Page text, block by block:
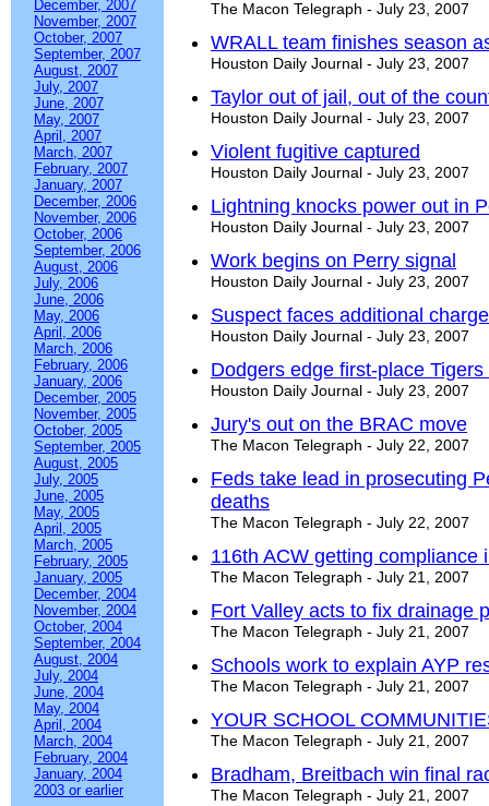
December, 2007
November, 2007
October, 2007
September, 2007
August, 2007
July, 2007
June, 2007
May, 2007
April, 2007
March, 2007
February, 2007
January, 2007
December, 2006
November, 2006
October, 2006
September, 2006
August, 2006
July, 2006
June, 2006
May, 2006
April, 2006
March, 2006
February, 2006
January, 2006
December, 2005
November, 2005
October, 2005
September, 2005
August, 2005
July, 2005
June, 2005
May, 2005
April, 2005
March, 2005
February, 2005
January, 2005
December, 2004
November, 2004
October, 2004
September, 2004
August, 2004
July, 2004
June, 2004
May, 2004
April, 2004
March, 2004
February, 2004
January, 2004
2003 or earlier
The Macon Telegraph - July 23, 2007
WRALL team finishes season
Houston Daily Journal - July 23, 2007
Taylor out of jail, out of the
Houston Daily Journal - July 23, 2007
Violent fugitive captured
Houston Daily Journal - July 23, 2007
Lightning knocks power out in
Houston Daily Journal - July 23, 2007
Work begins on Perry signal
Houston Daily Journal - July 23, 2007
Suspect faces additional
Houston Daily Journal - July 23, 2007
Dodgers edge first-place
Houston Daily Journal - July 23, 2007
Jury's out on the BRAC move
The Macon Telegraph - July 22, 2007
Feds take lead in prosecuting
deaths
The Macon Telegraph - July 22, 2007
116th ACW getting
The Macon Telegraph - July 21, 2007
Fort Valley acts to fix drainage
The Macon Telegraph - July 21, 2007
Schools work to explain AYP
The Macon Telegraph - July 21, 2007
YOUR SCHOOL
The Macon Telegraph - July 21, 2007
Bradham, Breitbach win final
The Macon Telegraph - July 21, 2007